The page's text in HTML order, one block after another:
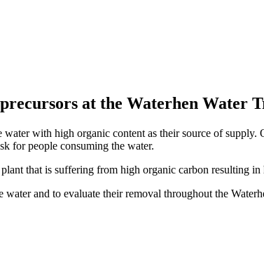
at the Waterhen Water
with high organic content as their source of
for people consuming the water.
that is suffering from high organic carbon resulting
and to evaluate their removal throughout the